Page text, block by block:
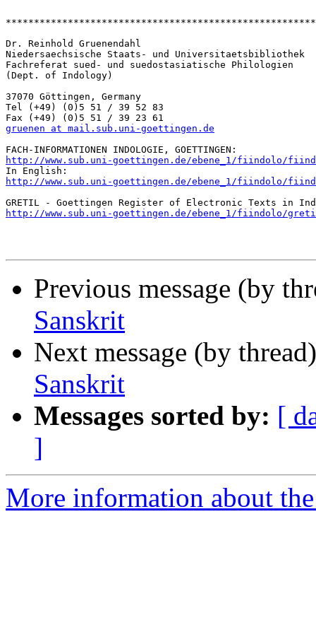
Dr. Reinhold Gruenendahl
Niedersaechsische Staats- und Universitaetsbibliothek
Fachreferat sued- und suedostasiatische Philologien
(Dept. of Indology)
37070 Göttingen, Germany
Tel (+49) (0)5 51 / 39 52 83
gruenen at mail.sub.uni-goettingen.de
http://www.sub.uni-goettingen.de/ebene_1/fiindolo/
http://www.sub.uni-goettingen.de/ebene_1/fiindolo/
http://www.sub.uni-goettingen.de/ebene_1/fiindolo/
Previous message (by
Sanskrit
Next message (by
Sanskrit
Messages sorted by: [
]
More information about